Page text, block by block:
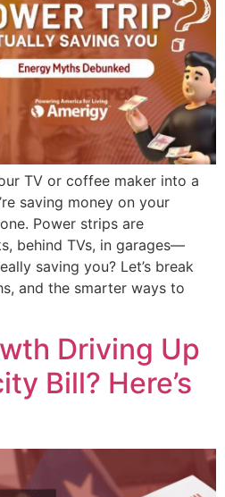
TV or coffee maker into a
saving money on your
Power strips are
behind TVs, in garages—
saving you? Let’s break
and the smarter ways to
Driving Up
Bill? Here’s